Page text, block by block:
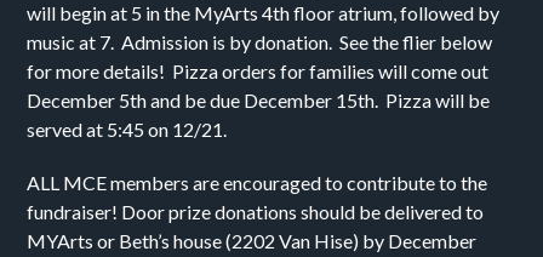
will begin at 5 in the MyArts 4th floor atrium, followed by
music at 7. Admission is by donation. See the flier below
for more details! Pizza orders for families will come out
December 5th and be due December 15th. Pizza will be
served at 5:45 on 12/21.
ALL MCE members are encouraged to contribute to the
fundraiser! Door prize donations should be delivered to
MYArts or Beth’s house (2202 Van Hise) by December